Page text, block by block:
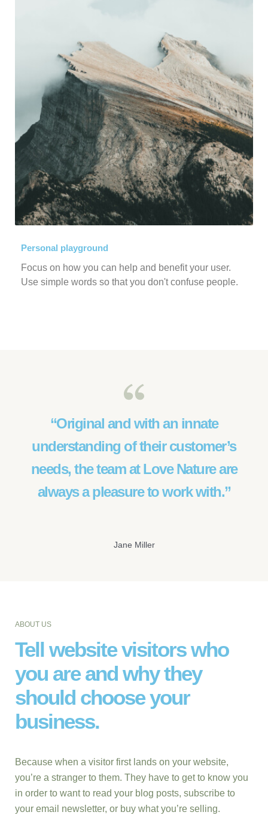
Personal playground
Focus on how you can help and benefit your user.
Use simple words so that you don't confuse people.
“Original and with an innate
understanding of their customer’s
needs, the team at Love Nature are
always a pleasure to work with.”
Jane Miller
ABOUT US
Tell website visitors who
you are and why they
should choose your
business.
Because when a visitor first lands on your website,
you’re a stranger to them. They have to get to know you
in order to want to read your blog posts, subscribe to
your email newsletter, or buy what you’re selling.